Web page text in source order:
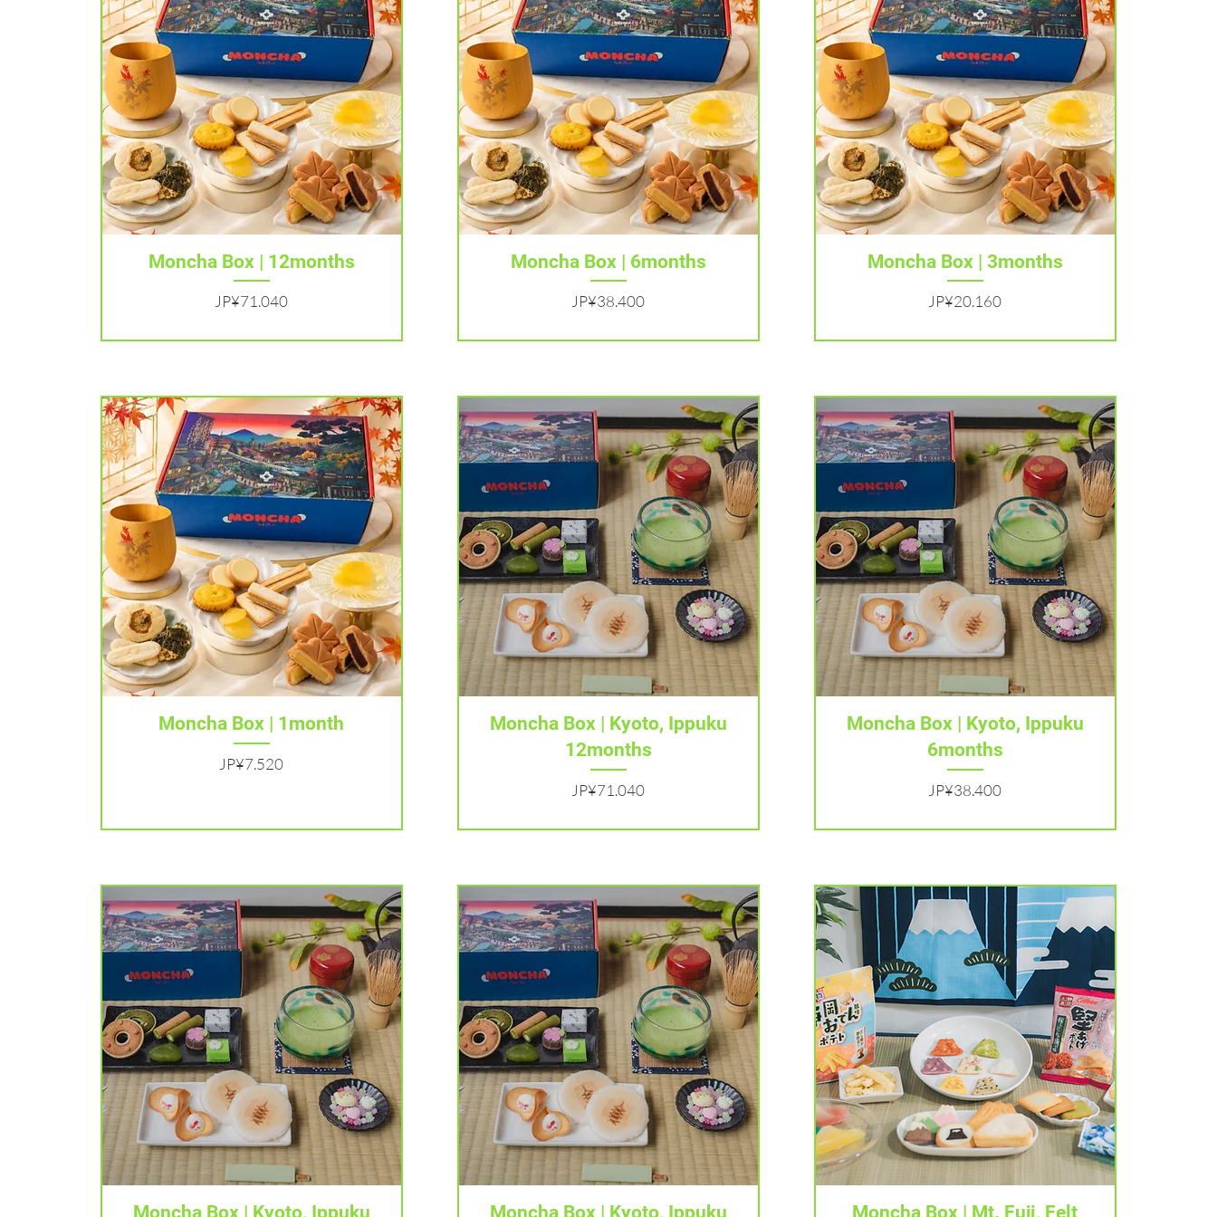
Tampilan Cepat
Moncha Box | 12months
Harga
JP¥71.040
Tampilan Cepat
Moncha Box | 6months
Harga
JP¥38.400
Tampilan Cepat
Moncha Box | 3months
Harga
JP¥20.160
Tampilan Cepat
Moncha Box | 1month
Harga
JP¥7.520
Tampilan Cepat
Moncha Box | Kyoto, Ippuku
12months
Harga
JP¥71.040
Tampilan Cepat
Moncha Box | Kyoto, Ippuku
6months
Harga
JP¥38.400
Tampilan Cepat
Moncha Box | Kyoto, Ippuku
Tampilan Cepat
Moncha Box | Kyoto, Ippuku
Tampilan Cepat
Moncha Box | Mt. Fuji, Felt